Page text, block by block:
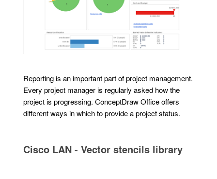
Reporting is an important part of project management.
Every project manager is regularly asked how the
project is progressing. ConceptDraw Office offers
different ways in which to provide a project status.
Cisco LAN - Vector stencils library